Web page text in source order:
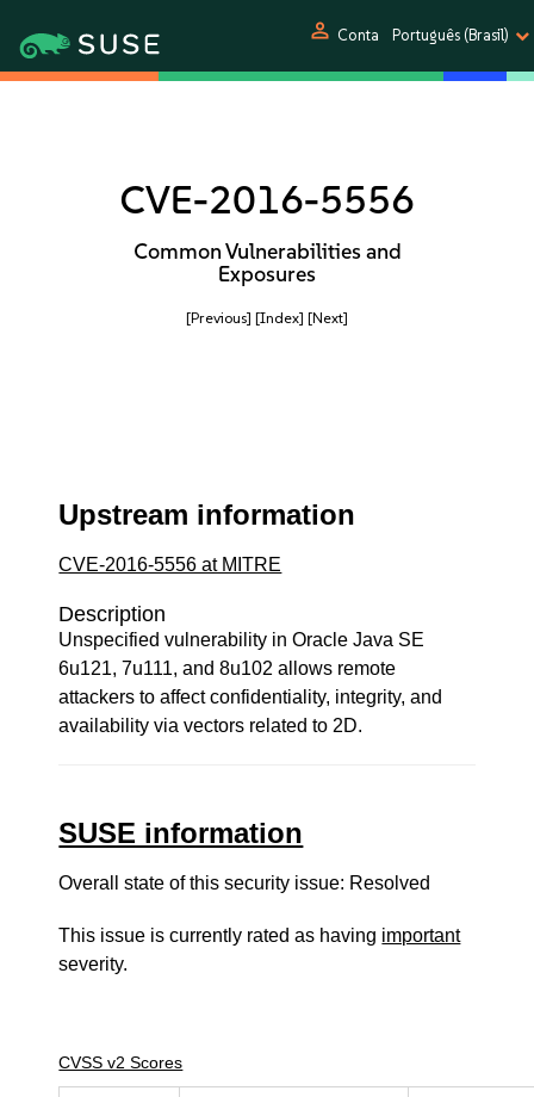
person Conta Português (Brasil)
CVE-2016-5556
Common Vulnerabilities and
Exposures
[Previous] [Index] [Next]
Upstream information
CVE-2016-5556 at MITRE
Description
Unspecified vulnerability in Oracle Java SE
6u121, 7u111, and 8u102 allows remote
attackers to affect confidentiality, integrity, and
availability via vectors related to 2D.
SUSE information
Overall state of this security issue: Resolved
This issue is currently rated as having important
severity.
CVSS v2 Scores